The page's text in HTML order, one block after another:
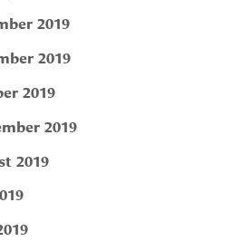
2019
2019
2019
2019
2019